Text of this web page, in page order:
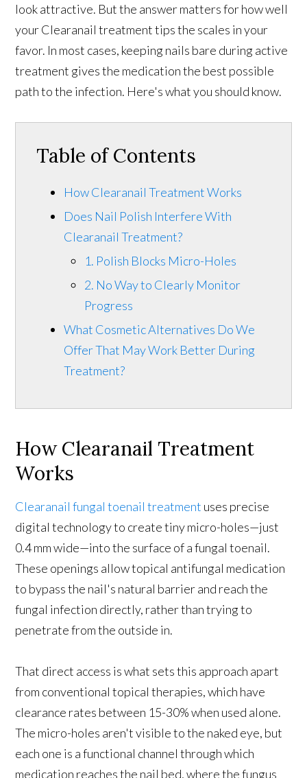
look attractive. But the answer matters for how well
your Clearanail treatment tips the scales in your
favor. In most cases, keeping nails bare during active
treatment gives the medication the best possible
path to the infection. Here's what you should know.
Table of Contents
How Clearanail Treatment Works
Does Nail Polish Interfere With
Clearanail Treatment?
1. Polish Blocks Micro-Holes
2. No Way to Clearly Monitor
Progress
What Cosmetic Alternatives Do We
Offer That May Work Better During
Treatment?
How Clearanail Treatment
Works
Clearanail fungal toenail treatment uses precise
digital technology to create tiny micro-holes—just
0.4 mm wide—into the surface of a fungal toenail.
These openings allow topical antifungal medication
to bypass the nail's natural barrier and reach the
fungal infection directly, rather than trying to
penetrate from the outside in.
That direct access is what sets this approach apart
from conventional topical therapies, which have
clearance rates between 15-30% when used alone.
The micro-holes aren't visible to the naked eye, but
each one is a functional channel through which
medication reaches the nail bed, where the fungus